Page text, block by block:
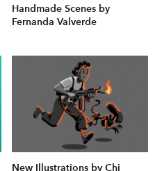
Handmade Scenes by
Fernanda Valverde
New Illustrations by Chi